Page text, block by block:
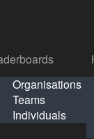
Solo
School
Organisations
Teams
Individuals
Steptember
Impact
Partners